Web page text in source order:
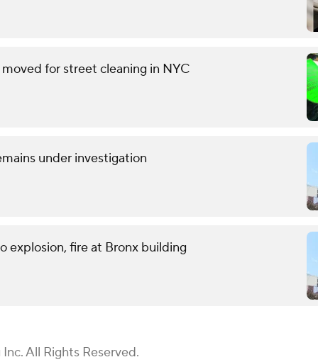
for street cleaning in NYC
under investigation
explosion, fire at Bronx building
All Rights Reserved.